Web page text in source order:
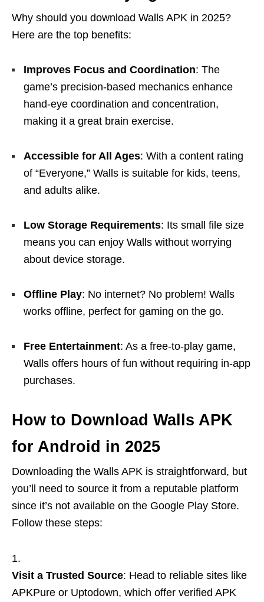
Why should you download Walls APK in 2025?
Here are the top benefits:
Improves Focus and Coordination: The
game’s precision-based mechanics enhance
hand-eye coordination and concentration,
making it a great brain exercise.
Accessible for All Ages: With a content rating
of “Everyone,” Walls is suitable for kids, teens,
and adults alike.
Low Storage Requirements: Its small file size
means you can enjoy Walls without worrying
about device storage.
Offline Play: No internet? No problem! Walls
works offline, perfect for gaming on the go.
Free Entertainment: As a free-to-play game,
Walls offers hours of fun without requiring in-app
purchases.
How to Download Walls APK
for Android in 2025
Downloading the Walls APK is straightforward, but
you’ll need to source it from a reputable platform
since it’s not available on the Google Play Store.
Follow these steps:
Visit a Trusted Source: Head to reliable sites like
APKPure or Uptodown, which offer verified APK